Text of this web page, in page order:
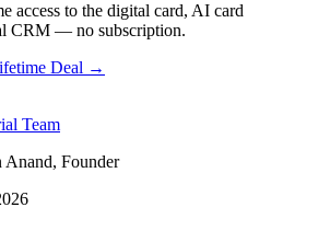
access to the digital card, AI card
CRM — no subscription.
Deal →
Team
Anand, Founder